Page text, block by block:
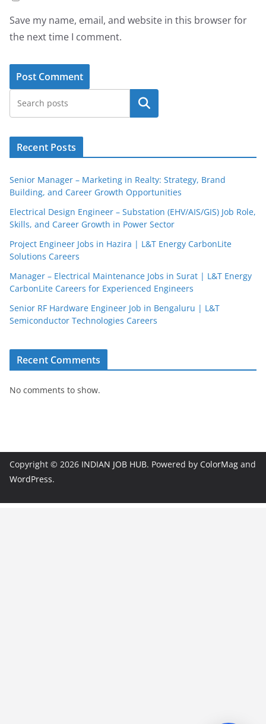
Save my name, email, and website in this browser for
the next time I comment.
Search
Recent Posts
Senior Manager – Marketing in Realty: Strategy, Brand
Building, and Career Growth Opportunities
Electrical Design Engineer – Substation (EHV/AIS/GIS) Job Role,
Skills, and Career Growth in Power Sector
Project Engineer Jobs in Hazira | L&T Energy CarbonLite
Solutions Careers
Manager – Electrical Maintenance Jobs in Surat | L&T Energy
CarbonLite Careers for Experienced Engineers
Senior RF Hardware Engineer Job in Bengaluru | L&T
Semiconductor Technologies Careers
Recent Comments
No comments to show.
Copyright © 2026 INDIAN JOB HUB. Powered by ColorMag and
WordPress.